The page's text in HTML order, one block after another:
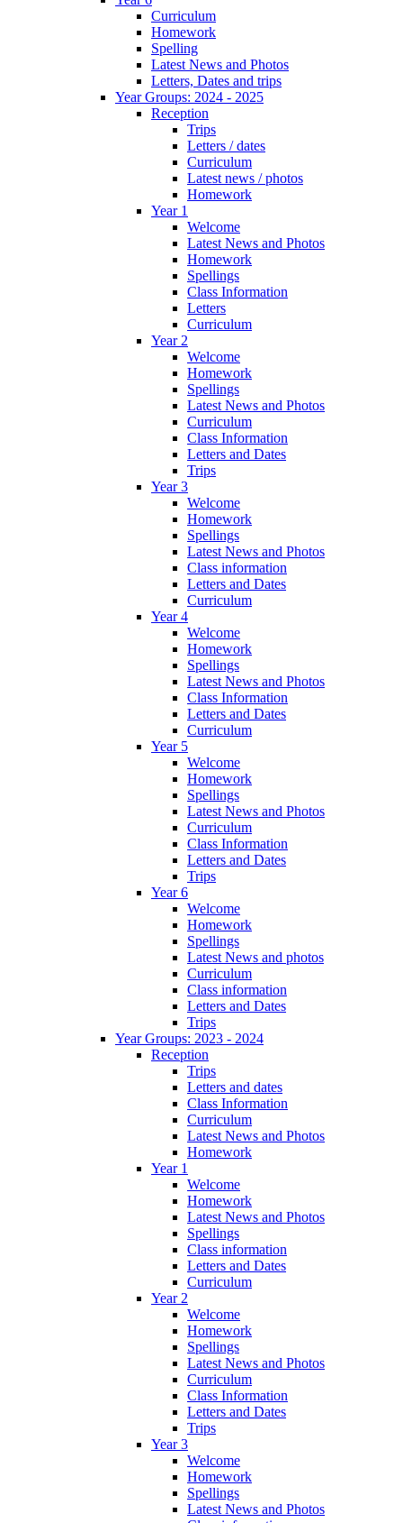
Curriculum
Homework
Spelling
Latest News and Photos
Letters, Dates and trips
Year Groups: 2024 - 2025
Reception
Trips
Letters / dates
Curriculum
Latest news / photos
Homework
Year 1
Welcome
Latest News and Photos
Homework
Spellings
Class Information
Letters
Curriculum
Year 2
Welcome
Homework
Spellings
Latest News and Photos
Curriculum
Class Information
Letters and Dates
Trips
Year 3
Welcome
Homework
Spellings
Latest News and Photos
Class information
Letters and Dates
Curriculum
Year 4
Welcome
Homework
Spellings
Latest News and Photos
Class Information
Letters and Dates
Curriculum
Year 5
Welcome
Homework
Spellings
Latest News and Photos
Curriculum
Class Information
Letters and Dates
Trips
Year 6
Welcome
Homework
Spellings
Latest News and photos
Curriculum
Class information
Letters and Dates
Trips
Year Groups: 2023 - 2024
Reception
Trips
Letters and dates
Class Information
Curriculum
Latest News and Photos
Homework
Year 1
Welcome
Homework
Latest News and Photos
Spellings
Class information
Letters and Dates
Curriculum
Year 2
Welcome
Homework
Spellings
Latest News and Photos
Curriculum
Class Information
Letters and Dates
Trips
Year 3
Welcome
Homework
Spellings
Latest News and Photos